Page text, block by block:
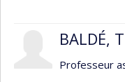
BALDÉ,
Professeur